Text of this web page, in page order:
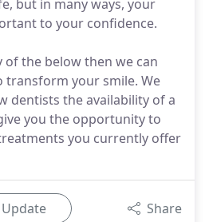
but in many ways, your
to your confidence.
the below then we can
transform your smile. We
dentists the availability of a
you the opportunity to
you currently offer
Update Share